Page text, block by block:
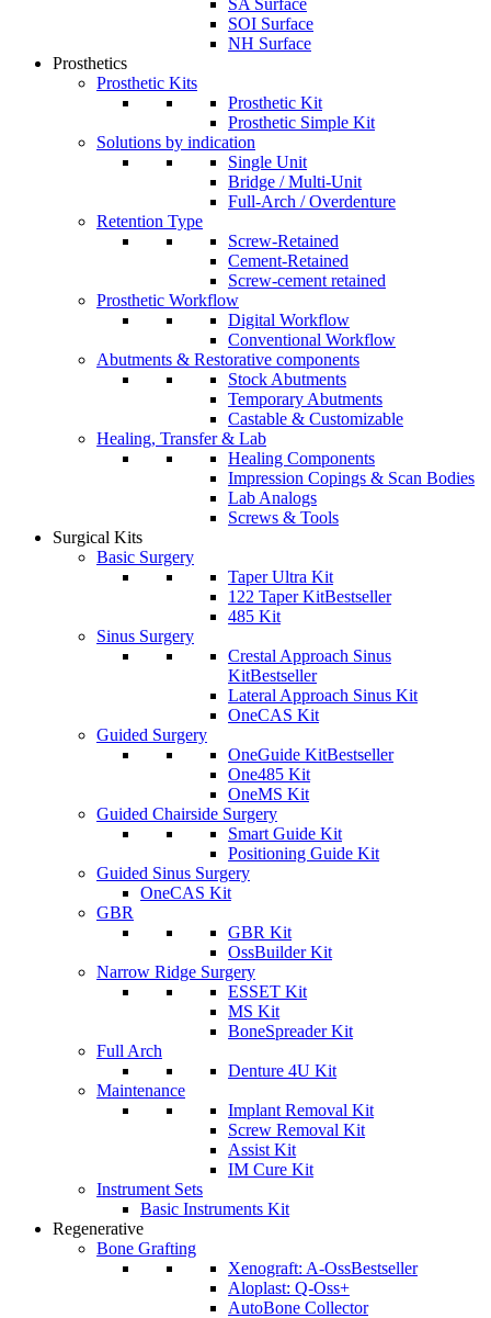
SA Surface
SOI Surface
NH Surface
Prosthetics
Prosthetic Kits
Prosthetic Kit
Prosthetic Simple Kit
Solutions by indication
Single Unit
Bridge / Multi-Unit
Full-Arch / Overdenture
Retention Type
Screw-Retained
Cement-Retained
Screw-cement retained
Prosthetic Workflow
Digital Workflow
Conventional Workflow
Abutments & Restorative components
Stock Abutments
Temporary Abutments
Castable & Customizable
Healing, Transfer & Lab
Healing Components
Impression Copings & Scan Bodies
Lab Analogs
Screws & Tools
Surgical Kits
Basic Surgery
Taper Ultra Kit
122 Taper KitBestseller
485 Kit
Sinus Surgery
Crestal Approach Sinus
KitBestseller
Lateral Approach Sinus Kit
OneCAS Kit
Guided Surgery
OneGuide KitBestseller
One485 Kit
OneMS Kit
Guided Chairside Surgery
Smart Guide Kit
Positioning Guide Kit
Guided Sinus Surgery
OneCAS Kit
GBR
GBR Kit
OssBuilder Kit
Narrow Ridge Surgery
ESSET Kit
MS Kit
BoneSpreader Kit
Full Arch
Denture 4U Kit
Maintenance
Implant Removal Kit
Screw Removal Kit
Assist Kit
IM Cure Kit
Instrument Sets
Basic Instruments Kit
Regenerative
Bone Grafting
Xenograft: A-OssBestseller
Aloplast: Q-Oss+
AutoBone Collector